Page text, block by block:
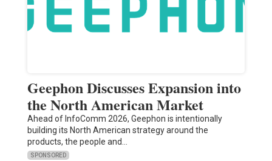
Geephon Discusses Expansion into
the North American Market
Ahead of InfoComm 2026, Geephon is intentionally
building its North American strategy around the
products, the people and…
SPONSORED